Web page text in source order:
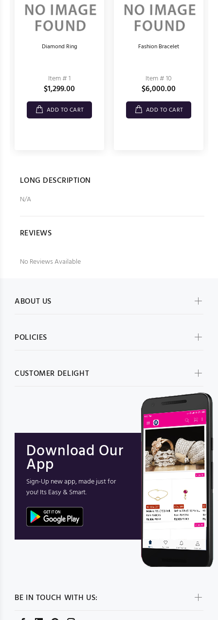
Diamond Ring
Item # 1
$1,299.00
ADD TO CART
Fashion Bracelet
Item # 10
$6,000.00
ADD TO CART
LONG DESCRIPTION
N/A
REVIEWS
No Reviews Available
BE IN TOUCH WITH US:
ABOUT US
POLICIES
CUSTOMER DELIGHT
Download Our
App
Sign-Up new app, made just for
you! Its Easy & Smart.